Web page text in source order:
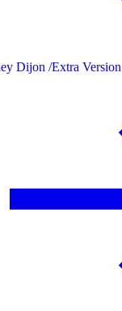
Dijon /Extra Version